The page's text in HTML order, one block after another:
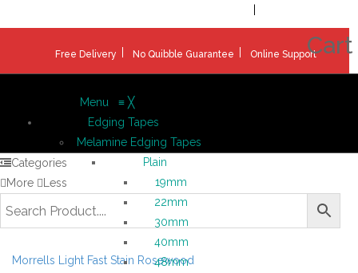
Free Delivery No Quibble Guarantee Online SupportCart
Categories
More
Less
Menu ≡ ╳
Edging Tapes
Melamine Edging Tapes
Plain
19mm
22mm
30mm
40mm
48mm
Morrells Light Fast Stain Rosewood